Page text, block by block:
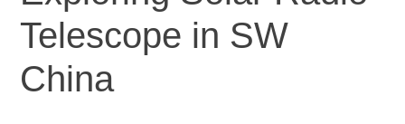
Telescope in SW
China